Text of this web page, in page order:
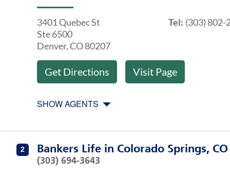
3401 Quebec St
Ste 6500
Denver,CO80207
Tel: (303) 802-
Get Directions Visit Page
SHOW AGENTS
2 Get directions to Bankers Life at 1365 Garden Of The
Bankers Life in Colorado Springs, CO
(303) 694-3643
Agents at Bankers Life Colorado Springs, CO